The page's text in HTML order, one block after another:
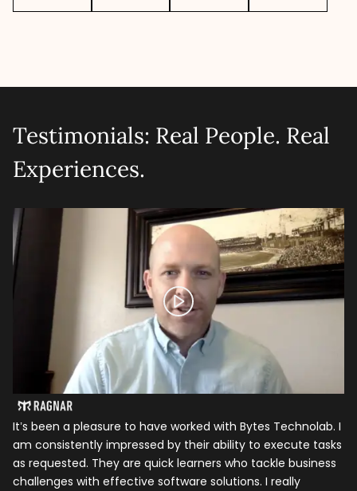
Testimonials: Real People. Real
Experiences.
It’s been a pleasure to have worked with Bytes Technolab. I
am consistently impressed by their ability to execute tasks
as requested. They are quick learners who tackle business
challenges with effective software solutions. I really
Let's talk shop
Your Name *